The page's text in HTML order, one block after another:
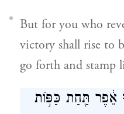
But for you who
victory shall rise to
go forth and stamp
אֵ֔פֶר תַּ֖חַת כַּפּ֣וֹת